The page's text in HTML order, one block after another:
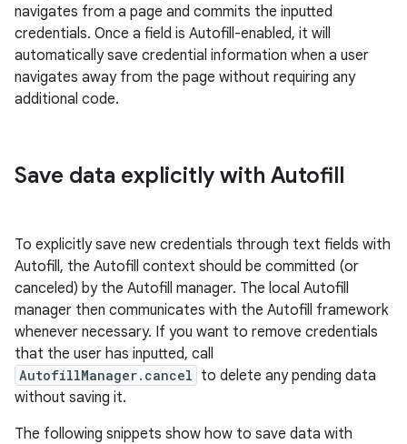
navigates from a page and commits the inputted
credentials. Once a field is Autofill-enabled, it will
automatically save credential information when a user
navigates away from the page without requiring any
additional code.
Save data explicitly with Autofill
To explicitly save new credentials through text fields with
Autofill, the Autofill context should be committed (or
canceled) by the Autofill manager. The local Autofill
manager then communicates with the Autofill framework
whenever necessary. If you want to remove credentials
that the user has inputted, call
AutofillManager.cancel to delete any pending data
without saving it.
The following snippets show how to save data with